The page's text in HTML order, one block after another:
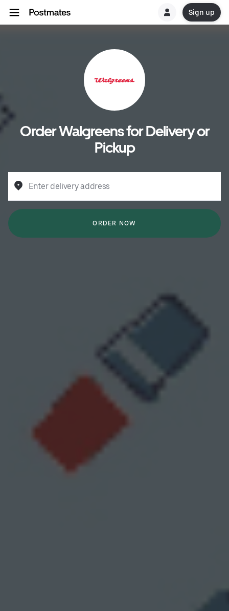
Sign up
Order Walgreens for Delivery or
Pickup
Enter delivery address
ORDER NOW